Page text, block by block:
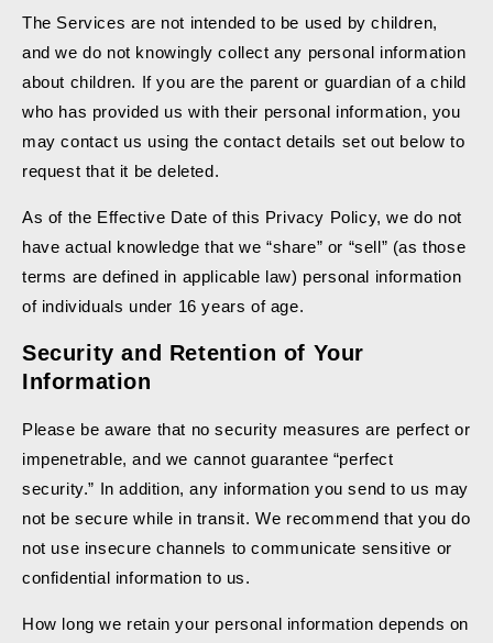
The Services are not intended to be used by children,
and we do not knowingly collect any personal information
about children. If you are the parent or guardian of a child
who has provided us with their personal information, you
may contact us using the contact details set out below to
request that it be deleted.
As of the Effective Date of this Privacy Policy, we do not
have actual knowledge that we “share” or “sell” (as those
terms are defined in applicable law) personal information
of individuals under 16 years of age.
Security and Retention of Your
Information
Please be aware that no security measures are perfect or
impenetrable, and we cannot guarantee “perfect
security.” In addition, any information you send to us may
not be secure while in transit. We recommend that you do
not use insecure channels to communicate sensitive or
confidential information to us.
How long we retain your personal information depends on